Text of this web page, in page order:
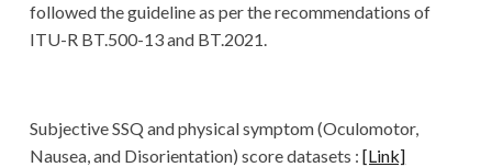
followed the guideline as per the recommendations of
ITU-R BT.500-13 and BT.2021.
Subjective SSQ and physical symptom (Oculomotor,
Nausea, and Disorientation) score datasets :[Link]